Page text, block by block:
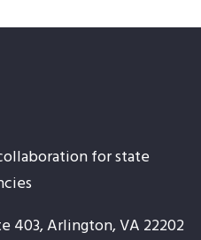
for state
403, Arlington, VA 22202